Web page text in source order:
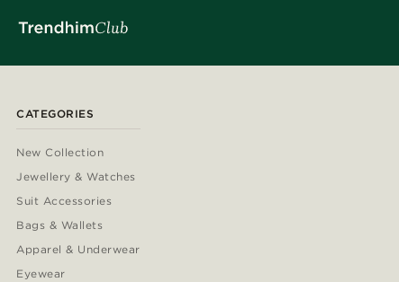
CATEGORIES
New Collection
Jewellery & Watches
Suit Accessories
Bags & Wallets
Apparel & Underwear
Eyewear